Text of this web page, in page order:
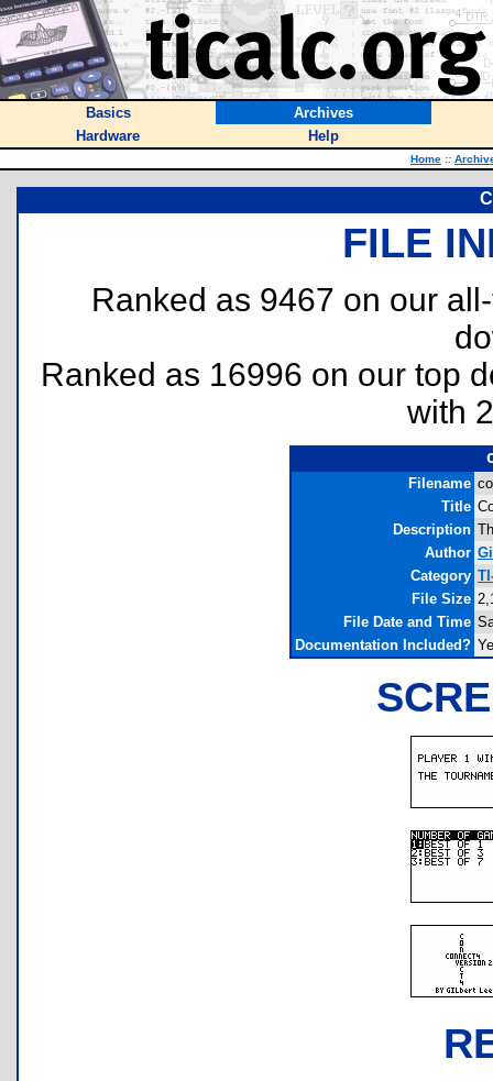
Basics
Archives
Hardware
Help
Home ::
FILE
Ranked as 9467 on our
Ranked as 16996 on our top
with
Filename
Title
Description
Author
Category
File Size
File Date and Time
Documentation Included?